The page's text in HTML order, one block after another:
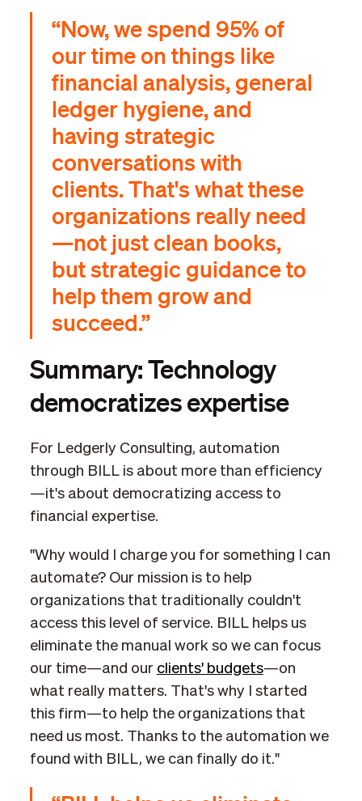
“Now, we spend 95% of
our time on things like
financial analysis, general
ledger hygiene, and
having strategic
conversations with
clients. That's what these
organizations really need
—not just clean books,
but strategic guidance to
help them grow and
succeed.”
Summary: Technology
democratizes expertise
For Ledgerly Consulting, automation
through BILL is about more than efficiency
—it's about democratizing access to
financial expertise.
"Why would I charge you for something I can
automate? Our mission is to help
organizations that traditionally couldn't
access this level of service. BILL helps us
eliminate the manual work so we can focus
our time—and our clients' budgets—on
what really matters. That's why I started
this firm—to help the organizations that
need us most. Thanks to the automation we
found with BILL, we can finally do it."